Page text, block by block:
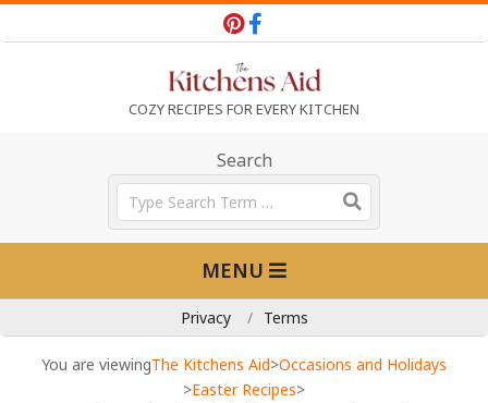
to
e
K
COZY RECIPES FOR EVERY KITCHEN
Search
Search
MENU
Privacy Terms
You are viewingThe Kitchens Aid>Occasions and Holidays
>Easter Recipes>